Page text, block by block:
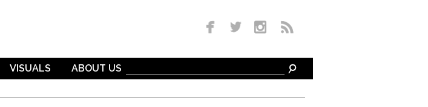
VISUALS ABOUT US